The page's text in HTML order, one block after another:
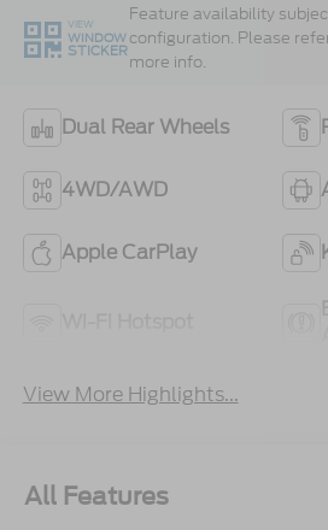
VIEW
WINDOW
STICKER
Feature availability
configuration. Please
more info.
Dual Rear Wheels
4WD/AWD
Apple CarPlay
View More Highlights...
All Features